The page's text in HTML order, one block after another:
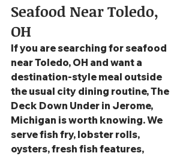
Seafood Near Toledo,
OH
If you are searching for seafood
near Toledo, OH and want a
destination-style meal outside
the usual city dining routine, The
Deck Down Under in Jerome,
Michigan is worth knowing. We
serve fish fry, lobster rolls,
oysters, fresh fish features,